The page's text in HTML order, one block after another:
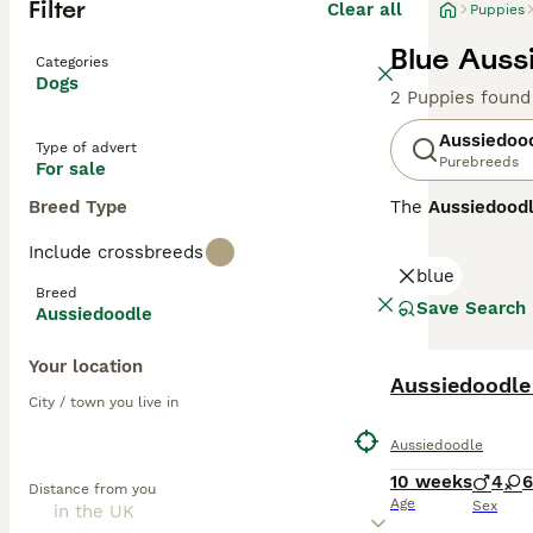
Filter Clear all
Categories
Dogs
Type of advert
For sale
Breed Type
Include crossbreeds
Breed
Aussiedoodle
Your location
City / town you live in
Distance from you
Puppies
Blue
2 Puppies found
Purebreeds
The
such as black,
families,
Shepherd and
have curlier,
Aussiedoodles
hypoallergenic
Highly
blue
Save Search
Aussiedoodle
10 weeks
Age
4 6
Sex